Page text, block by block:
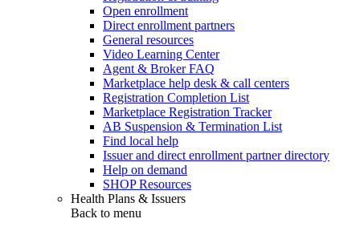
Open enrollment
Direct enrollment partners
General resources
Video Learning Center
Agent & Broker FAQ
Marketplace help desk & call centers
Registration Completion List
Marketplace Registration Tracker
AB Suspension & Termination List
Find local help
Issuer and direct enrollment partner directory
Help on demand
SHOP Resources
Health Plans & Issuers
Back to menu